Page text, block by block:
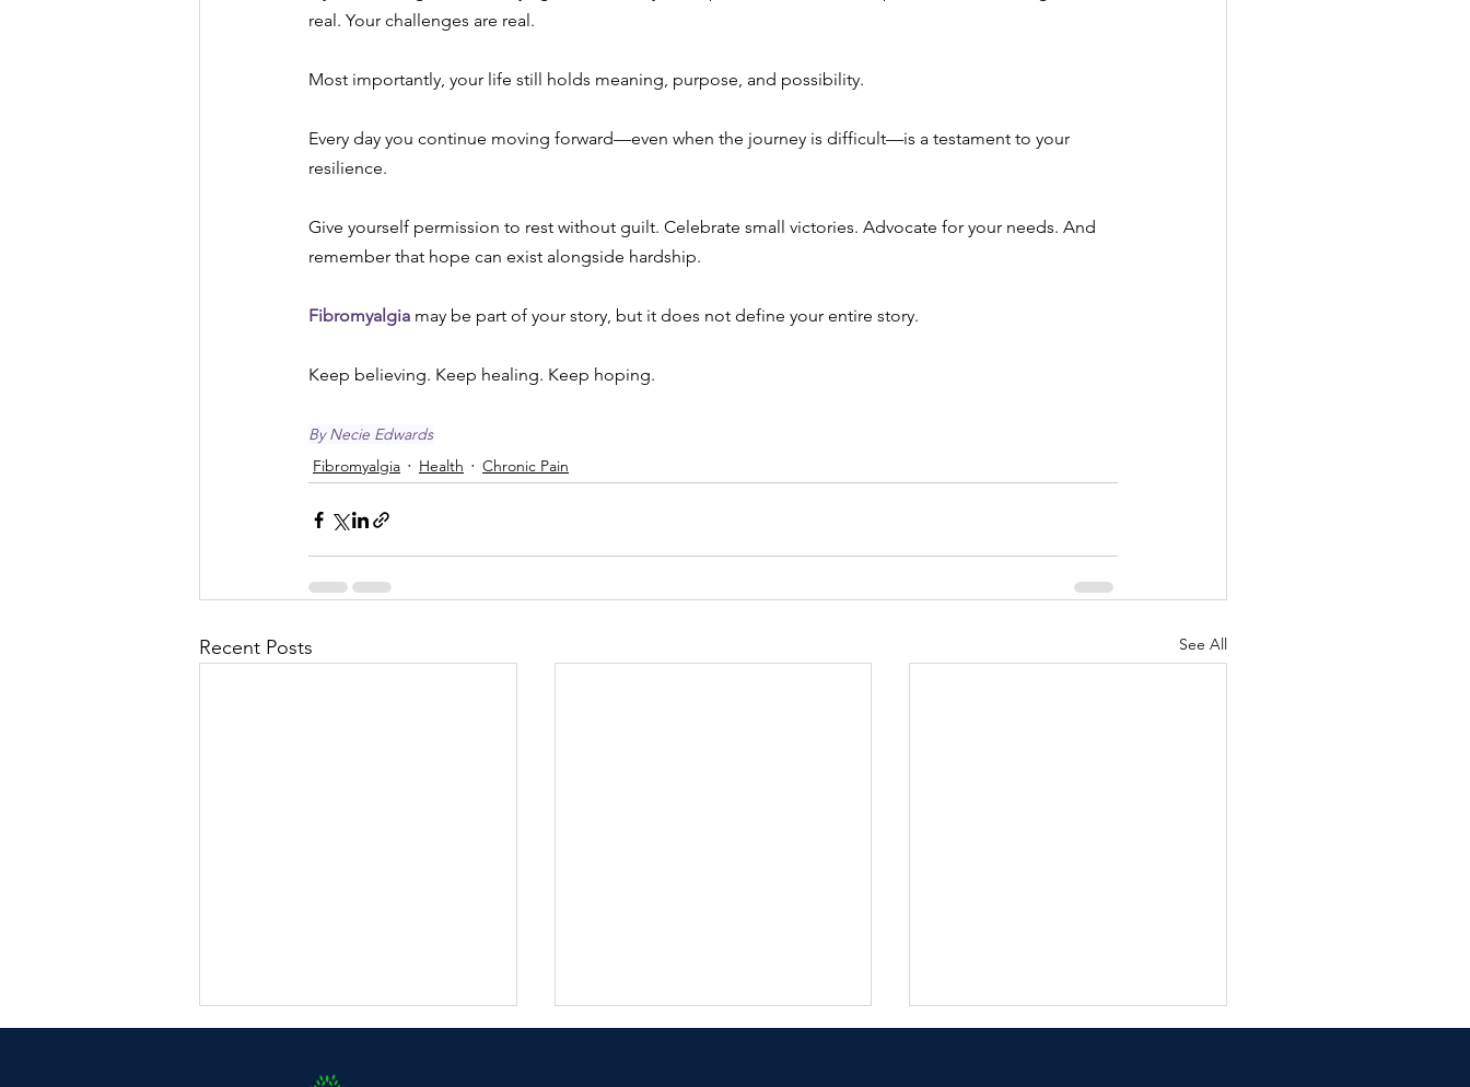
real. Your challenges are real.
Most importantly, your life still holds meaning, purpose, and possibility.
Every day you continue moving forward—even when the journey is difficult—is a testament to your
resilience.
Give yourself permission to rest without guilt. Celebrate small victories. Advocate for your needs. And
remember that hope can exist alongside hardship.
Fibromyalgia may be part of your story, but it does not define your entire story.
Keep believing. Keep healing. Keep hoping.
By Necie Edwards
Fibromyalgia
Health Chronic Pain
Recent Posts See All